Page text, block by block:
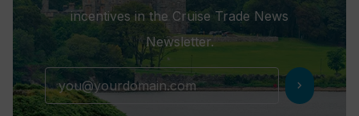
incentives in the Cruise Trade News
Newsletter.
chevron_right